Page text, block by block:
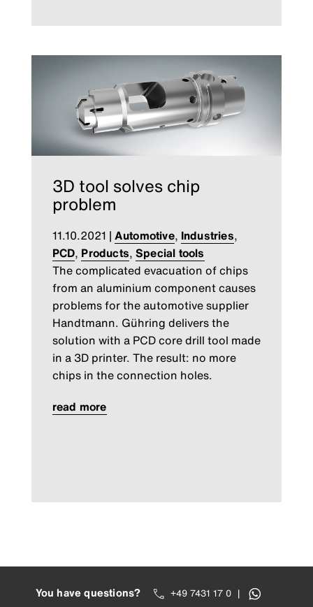
3D tool solves chip
problem
11.10.2021 | Automotive, Industries,
PCD, Products,Special tools
The complicated evacuation of chips
from an aluminium component causes
problems for the automotive supplier
Handtmann. Gühring delivers the
solution with a PCD core drill tool made
in a 3D printer. The result: no more
chips in the connection holes.
read more
You have questions? +49 7431 17 0 |